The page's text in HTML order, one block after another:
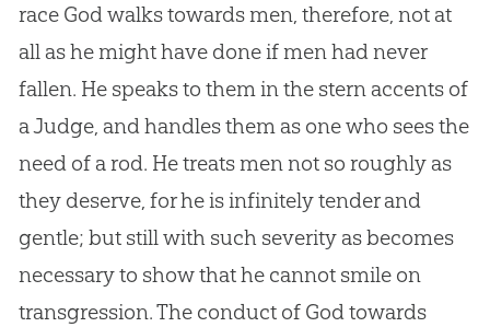
race Godwalks towards men, therefore, not at
all as he might have done if men had never
fallen. He speaks to them in the stern accents of
a Judge, and handles them as one who sees the
need of a rod. He treats men not so roughly as
they deserve, for he is infinitely tender and
gentle; but still with such severity as becomes
necessary to show that he cannot smile on
transgression. The conduct of Godtowards